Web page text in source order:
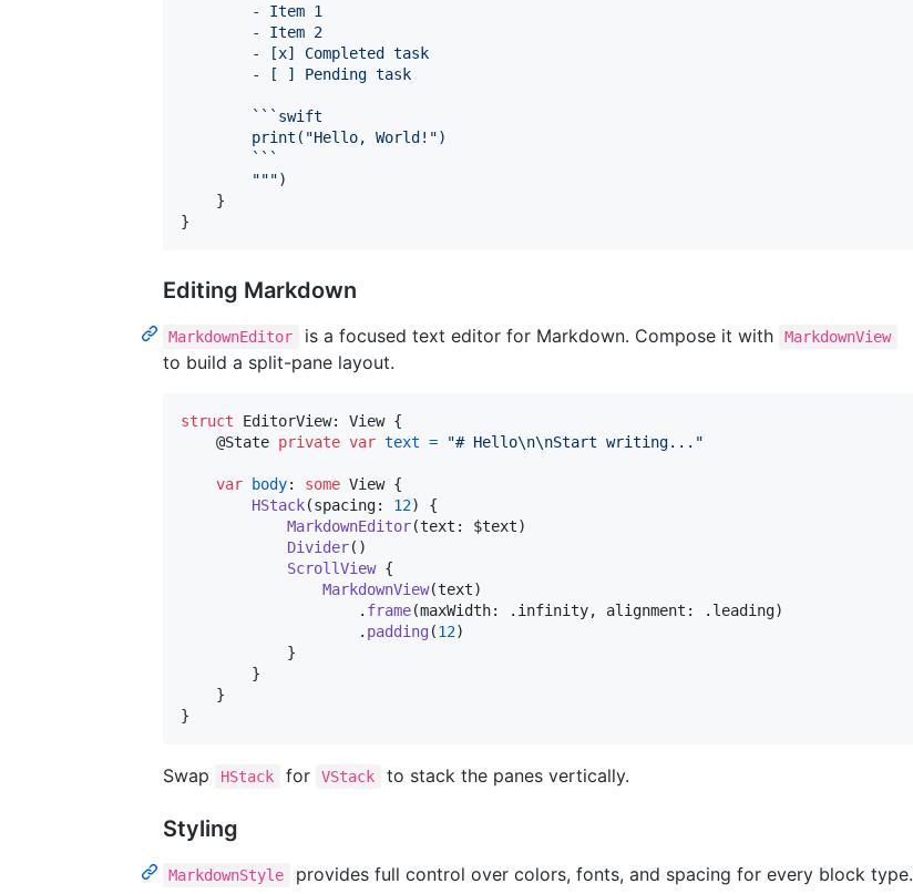
        - Item 1
        - Item 2
        - [x] Completed task
        - [ ] Pending task
        ```swift
        print(
"Hello, World! ")
        ```
""")
}
}
Editing Markdown
MarkdownEditor is a focused text editor for Markdown. Compose it with MarkdownView
to build a split-pane layout.
struct EditorView: View {
@State private var text = "# Hello\n\nStart writing... "
var body: some View {
HStack(spacing: 12)
{
MarkdownEditor(text : $text)
Divider( )
ScrollView {
MarkdownView(text)
. frame(maxWidth: . infinity, alignment : . leading)
. padding (12)
}
}
}
}
Swap HStack for VStack to stack the panes vertically.
Styling
MarkdownStyle provides full control over colors, fonts, and spacing for every block type.